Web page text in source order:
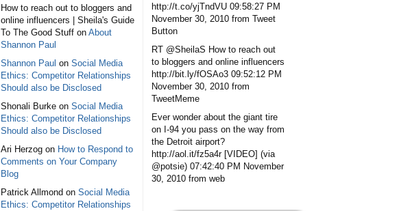
How to reach out to bloggers and
online influencers | Sheila's Guide
To The Good Stuff on About
Shannon Paul
Shannon Paul on Social Media
Ethics: Competitor Relationships
Should also be Disclosed
Shonali Burke on Social Media
Ethics: Competitor Relationships
Should also be Disclosed
Ari Herzog on How to Respond to
Comments on Your Company
Blog
Patrick Allmond on Social Media
Ethics: Competitor Relationships
http://t.co/yjTndVU 09:58:27 PM
November 30, 2010 from Tweet
Button
RT @SheilaS How to reach out
to bloggers and online influencers
http://bit.ly/fOSAo3 09:52:12 PM
November 30, 2010 from
TweetMeme
Ever wonder about the giant tire
on I-94 you pass on the way from
the Detroit airport?
http://aol.it/fz5a4r [VIDEO] (via
@potsie) 07:42:40 PM November
30, 2010 from web